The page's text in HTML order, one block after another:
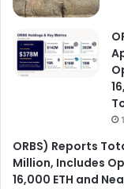
ORBS) Reports
Million, Includes
16,000 ETH and